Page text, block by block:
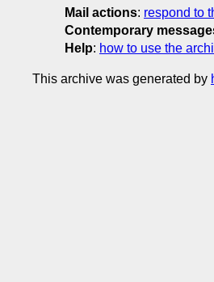
Mail actions: respond to
Contemporary
Help: how to use the
This archive was generated by